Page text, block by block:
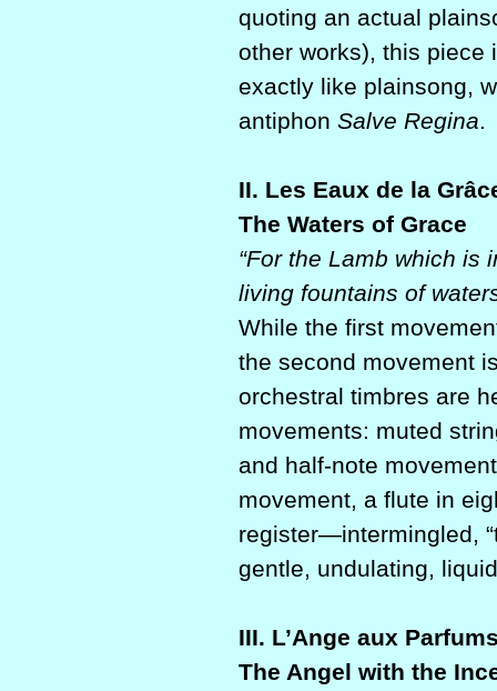
quoting an actual
other works), this piece
exactly like plainsong,
antiphon Salve Regina.
II. Les Eaux de la
The Waters of Grace
“For the Lamb which is
living fountains of
While the first
the second movement
orchestral timbres are
movements: muted
and half-note
movement, a flute in
register—intermingled,
gentle, undulating,
III. L’Ange aux
The Angel with the